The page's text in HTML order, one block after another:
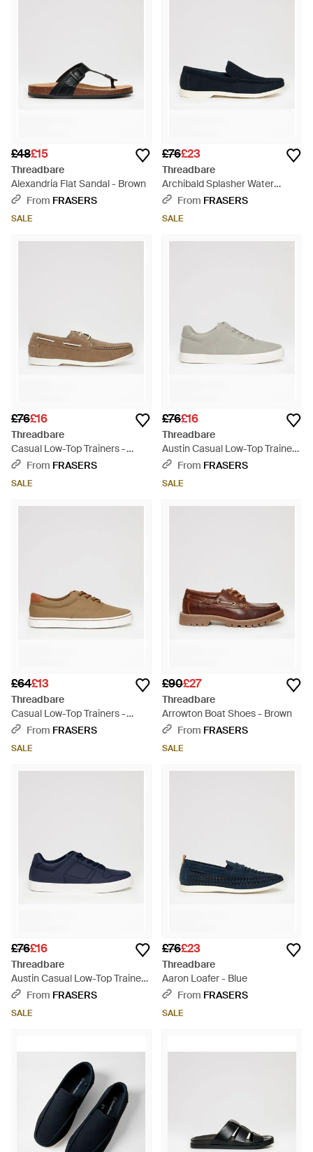
£48£15
Threadbare
Alexandria Flat Sandal - Brown
From FRASERS
SALE
£76£23
Threadbare
Archibald Splasher Water
Shoes - Blue
From FRASERS
SALE
£76£16
Threadbare
Casual Low-Top Trainers -
WhiteFrom FRASERS
SALE
£76£16
Threadbare
Austin Casual Low-Top Trainers
- Multicolour
From FRASERS
SALE
£64£13
Threadbare
Casual Low-Top Trainers -
BrownFrom FRASERS
SALE
£90£27
Threadbare
Arrowton Boat Shoes - Brown
From FRASERS
SALE
£76£16
Threadbare
Austin Casual Low-Top Trainers
- BlueFrom FRASERS
SALE
£76£23
Threadbare
Aaron Loafer - Blue
From FRASERS
SALE